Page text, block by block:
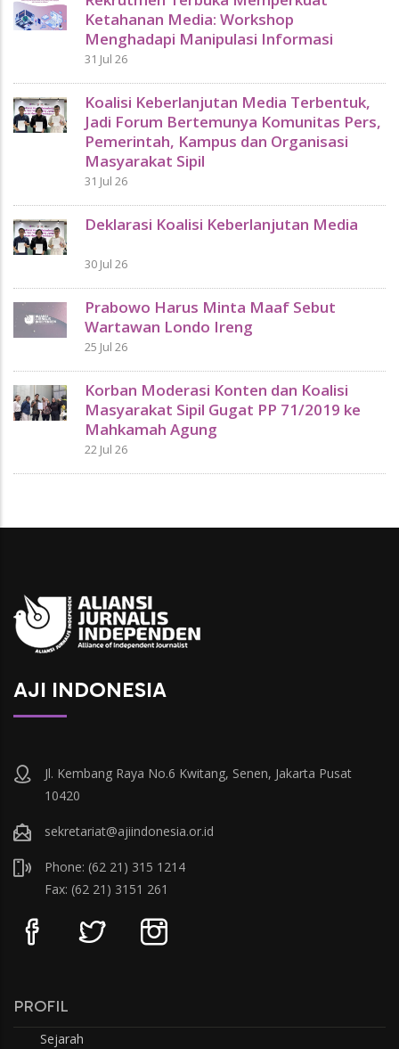
Ketahanan Media: Workshop
Menghadapi Manipulasi Informasi
31 Jul 26
Koalisi Keberlanjutan Media Terbentuk,
Jadi Forum Bertemunya Komunitas Pers,
Pemerintah, Kampus dan Organisasi
Masyarakat Sipil
31 Jul 26
Deklarasi Koalisi Keberlanjutan Media
30 Jul 26
Prabowo Harus Minta Maaf Sebut
Wartawan Londo Ireng
25 Jul 26
Korban Moderasi Konten dan Koalisi
Masyarakat Sipil Gugat PP 71/2019 ke
Mahkamah Agung
22 Jul 26
AJI INDONESIA
Jl. Kembang Raya No.6 Kwitang, Senen, Jakarta Pusat
10420
sekretariat@ajiindonesia.or.id
Phone: (62 21) 315 1214
Fax: (62 21) 3151 261
PROFIL
Sejarah